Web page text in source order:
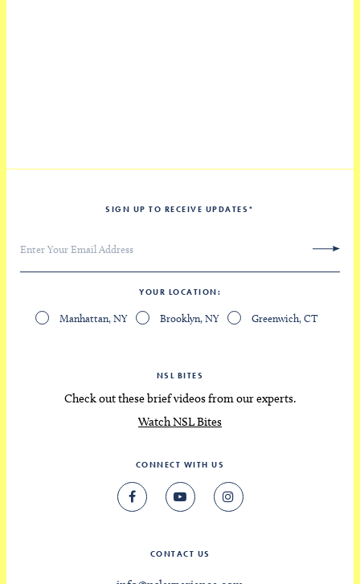
SIGN UP TO RECEIVE UPDATES *
YOUR LOCATION
Manhattan, NY Brooklyn, NY Greenwich, CT
NSL BITES
Check out these brief videos from our experts.
Watch NSL Bites
CONNECT WITH US
CONTACT US